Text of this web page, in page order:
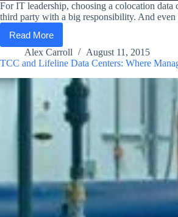
For IT leadership, choosing a colocation
third party with a big responsibility. And
Read More
How
to
Choose
Right
Your
Alex Carroll
August 11, 2015
TCC and Lifeline Data Centers: Where